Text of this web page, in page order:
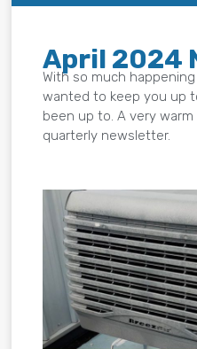
April 2024
With so much
wanted to keep you up
been up to. A very
quarterly newsletter.